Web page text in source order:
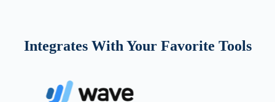
Integrates With Your Favorite Tools